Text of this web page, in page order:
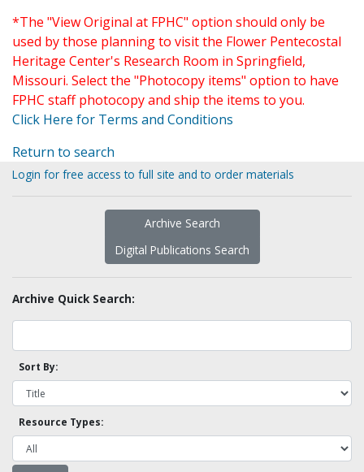
*The "View Original at FPHC" option should only be
used by those planning to visit the Flower Pentecostal
Heritage Center's Research Room in Springfield,
Missouri. Select the "Photocopy items" option to have
FPHC staff photocopy and ship the items to you.
Click Here for Terms and Conditions
Return to search
Login for free access to full site and to order materials
Archive Search
Digital Publications Search
Archive Quick Search:
Sort By:
Resource Types: